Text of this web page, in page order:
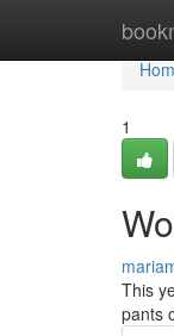
1
This
pants